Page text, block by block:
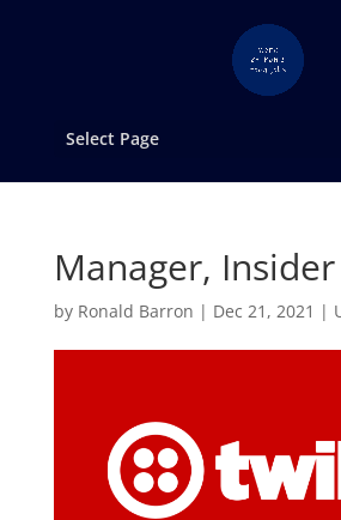
Select Page
Manager,
by Ronald Barron | Dec 21, 2021 |